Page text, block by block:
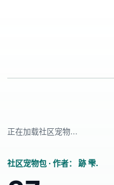
正在加载社区宠物...
社区宠物包 · 作者： 跡 雫.